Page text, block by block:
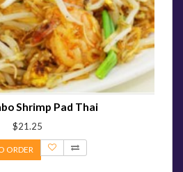
Shrimp Pad Thai
$21.25
ORDER